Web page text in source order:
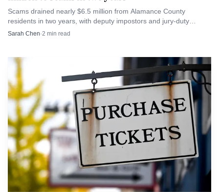
For Alamance County, the question is not whether
growth is arriving. It already is. The bigger issue is whether
broaden the local housing supply, or whether the added
units simply reinforce the city’s role as a higher-demand
corridor where housing, shopping and highway access
continue to compete for the same ground.
Scams drained nearly $6.5 million from Alamance County
residents in two years, with deputy impostors and jury-duty
threats driving the losses. State hotlines urge fast reporting.
Sarah Chen·2 min read